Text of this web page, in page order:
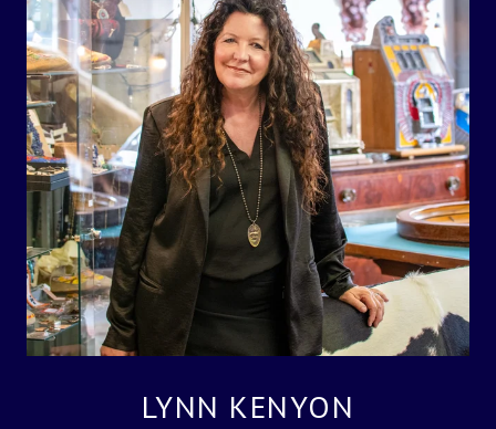
LYNN KENYON